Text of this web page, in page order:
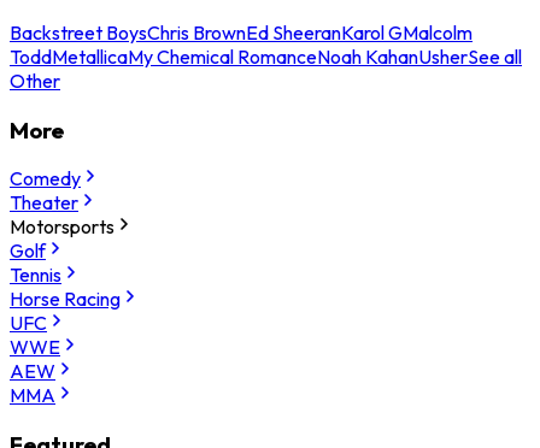
Backstreet BoysChris BrownEd SheeranKarol GMalcolm
ToddMetallicaMy Chemical RomanceNoah KahanUsherSee all
Other
More
Comedy
Theater
Motorsports
Golf
Tennis
Horse Racing
UFC
WWE
AEW
MMA